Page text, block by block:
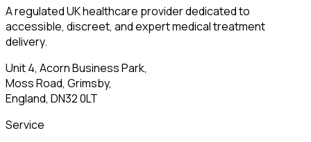
A regulated UK healthcare provider dedicated to
accessible, discreet, and expert medical treatment
delivery.
Unit 4, Acorn Business Park,
Moss Road, Grimsby,
England, DN32 0LT
Service